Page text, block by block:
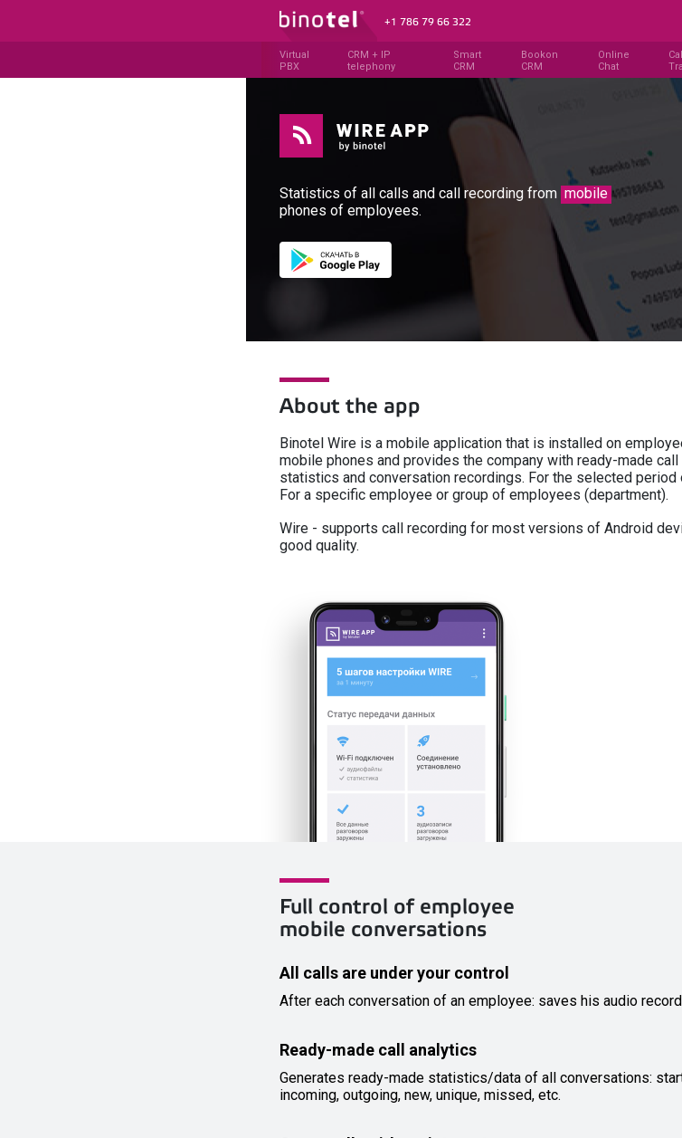
+1 786 79 66 322
Virtual
PBX
CRM + IP
telephony
Smart
CRM
Bookon
CRM
Online
Chat
Statistics of all calls and call recording from mobile
phones of employees.
About the app
Binotel Wire is a mobile application that is installed on
mobile phones and provides the company with ready-made call
statistics and conversation recordings. For the selected period
For a specific employee or group of employees (department).
Wire - supports call recording for most versions of Android
good quality.
Full control of employee
mobile conversations
All calls are under your control
After each conversation of an employee: saves his audio
Ready-made call analytics
Generates ready-made statistics/data of all conversations:
incoming, outgoing, new, unique, missed, etc.